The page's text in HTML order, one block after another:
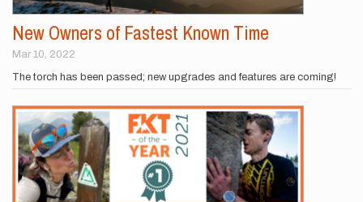
New Owners of Fastest Known Time
Mar 10, 2022
The torch has been passed; new upgrades and features are coming!